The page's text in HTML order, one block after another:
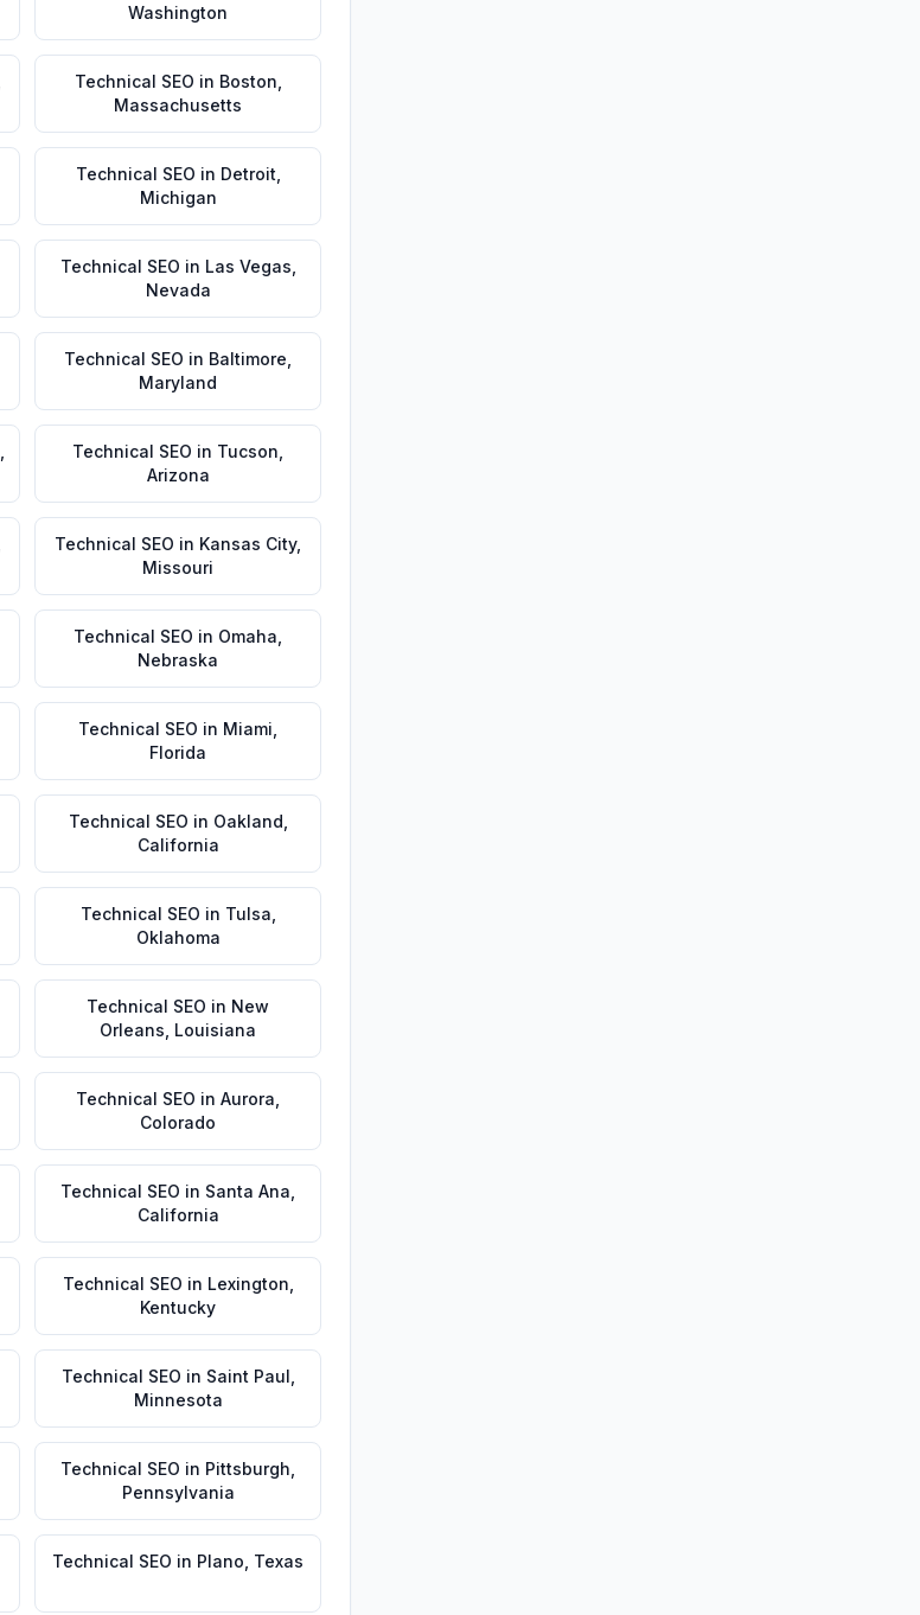
Washington
Technical SEO in Boston
Massachusetts
Technical SEO in Detroit
Michigan
Technical SEO in Las Vegas
Nevada
Technical SEO in Baltimore
Maryland
Technical SEO in Tucson
Arizona
Technical SEO in Kansas City,
Missouri
Technical SEO in Omaha
Nebraska
Technical SEO in Miami
Florida
Technical SEO in Oakland
California
Technical SEO in Tulsa
Oklahoma
Technical SEO in New
Orleans Louisiana
Technical SEO in Aurora
Colorado
Technical SEO in Santa Ana
California
Technical SEO in Lexington
Kentucky
Technical SEO in Saint Paul
Minnesota
Technical SEO in Pittsburgh
Pennsylvania
Technical SEO in Plano Texas